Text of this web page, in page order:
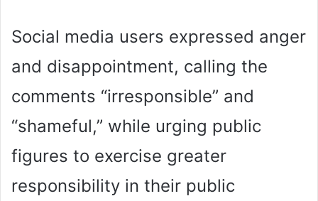
Social media users expressed anger
and disappointment, calling the
comments “irresponsible” and
“shameful,” while urging public
figures to exercise greater
responsibility in their public